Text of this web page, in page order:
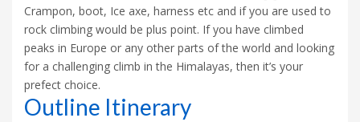
Crampon, boot, Ice axe, harness etc and if you are used to
rock climbing would be plus point. If you have climbed
peaks in Europe or any other parts of the world and looking
for a challenging climb in the Himalayas, then it’s your
prefect choice.
Outline Itinerary